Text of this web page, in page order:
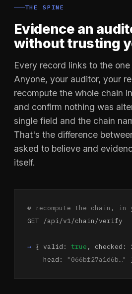
THE SPINE
Evidence an
without trusting
Every record links to the
Anyone, your auditor, your
recompute the whole chain
and confirm nothing was
single field and the chain
That's the difference
asked to believe and
itself.
# recompute the chain, in
GET /api/v1/chain/verify
→ { valid: true , checked:
head:
"066bf27a1d6b…"